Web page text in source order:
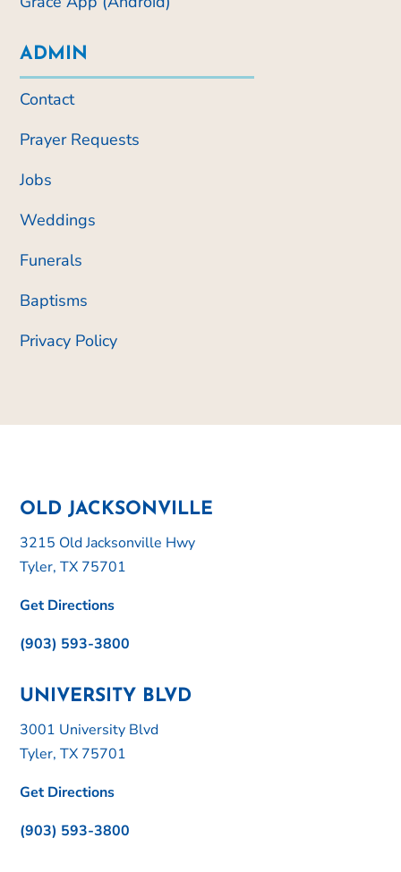
ADMIN
Contact
Prayer Requests
Jobs
Weddings
Funerals
Baptisms
Privacy Policy
OLD JACKSONVILLE
3215 Old Jacksonville Hwy
Tyler, TX 75701
Get Directions
(903) 593-3800
UNIVERSITY BLVD
3001 University Blvd
Tyler, TX 75701
Get Directions
(903) 593-3800